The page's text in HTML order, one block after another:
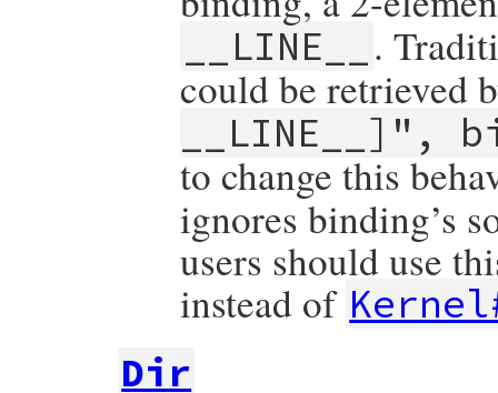
__LINE__
.
could be retrieved
__LINE__]",
to change this
ignores binding’s
users should use
instead of
Dir